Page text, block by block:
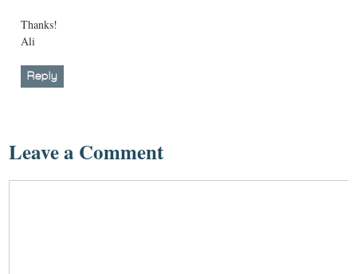
Thanks!
Ali
Reply
Leave a Comment